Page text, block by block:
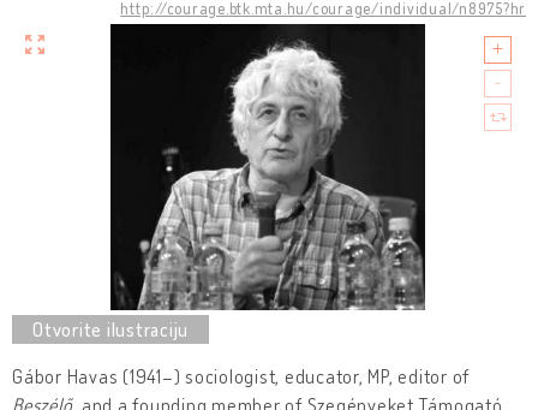
http://courage.btk.mta.hu/courage/individual/n8975?hr
Gábor Havas (1941–) sociologist, educator, MP, editor of
Beszélő, and a founding member of Szegényeket Támogató